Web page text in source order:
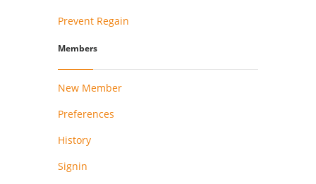
Prevent Regain
Members
New Member
Preferences
History
Signin